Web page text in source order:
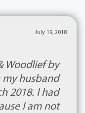
July 19, 2018
Woodlief by
husband
2018. I had
I am not